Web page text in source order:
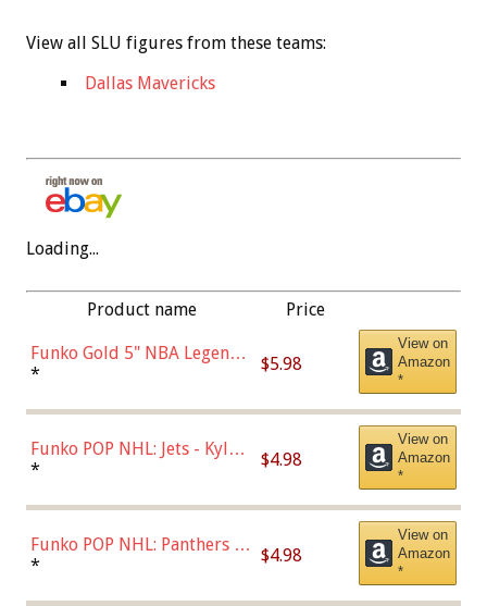
View all SLU figures from these teams:
Dallas Mavericks
Loading...
Product name Price
Funko Gold 5" NBA Legends:
Bulls - Dennis Rodman
* $5.98
View on
Amazon
*
Funko POP NHL: Jets - Kyle
Connor (Home
* $4.98
View on
Amazon
*
Funko POP NHL: Panthers -
Jonathan Huberdeau (Home
* $4.98
View on
Amazon
*